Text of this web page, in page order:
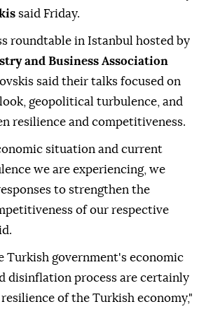
reform agenda and disinflation
for the country's economic
Commissioner for the Economy
said Friday.
roundtable in Istanbul hosted by
and Business Association
said their talks focused on
geopolitical turbulence, and
resilience and competitiveness.
situation and current
we are experiencing, we
to strengthen the
of our respective